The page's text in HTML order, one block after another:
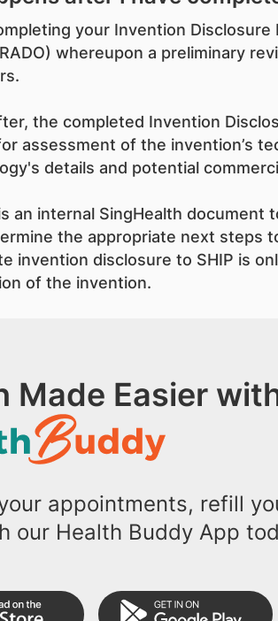
your Invention
whereupon a preliminary
the completed Invention
assessment of the invention’s
details and potential
an internal SingHealth
the appropriate next steps
invention disclosure to SHIP is
of the invention.
Made Easier
appointments, refill
our Health Buddy App